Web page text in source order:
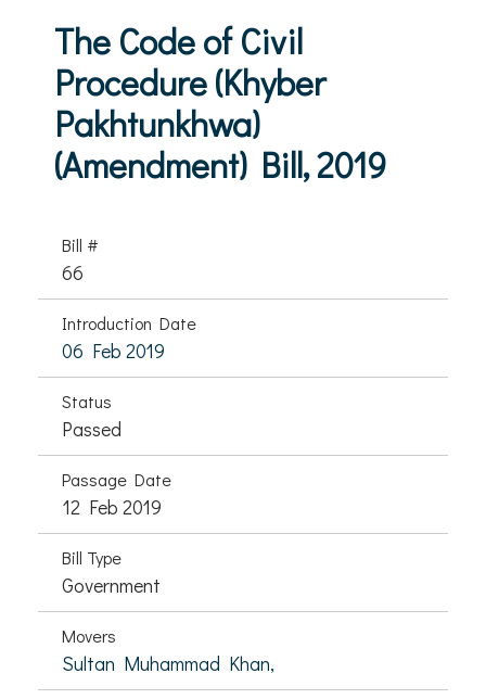
The Code of Civil
Procedure (Khyber
Pakhtunkhwa)
(Amendment) Bill, 2019
Bill #
66
Introduction Date
06 Feb 2019
Status
Passed
Passage Date
12 Feb 2019
Bill Type
Government
Movers
Sultan Muhammad Khan,